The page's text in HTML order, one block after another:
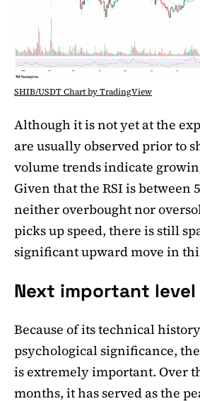
SHIB/USDT Chart by TradingView
Although it is not yet at the
are usually observed prior to
volume trends indicate
Given that the RSI is between
neither overbought nor
picks up speed, there is still
significant upward move in
Next important level
Because of its technical
psychological significance,
is extremely important. Over
months, it has served as the